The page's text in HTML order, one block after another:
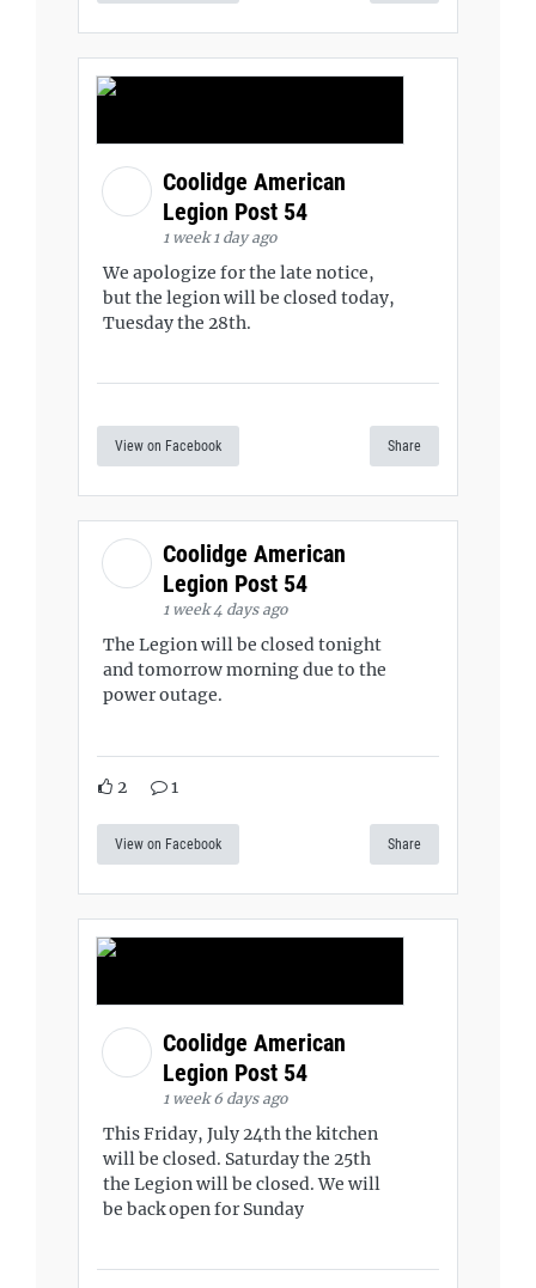
Coolidge American
Legion Post 54
1 week 1 day ago
We apologize for the late notice,
but the legion will be closed today,
Tuesday the 28th.
View on Facebook Share
Coolidge American
Legion Post 54
1 week 4 days ago
The Legion will be closed tonight
and tomorrow morning due to the
power outage.
2 1
View on Facebook Share
Coolidge American
Legion Post 54
1 week 6 days ago
This Friday, July 24th the kitchen
will be closed. Saturday the 25th
the Legion will be closed. We will
be back open for Sunday